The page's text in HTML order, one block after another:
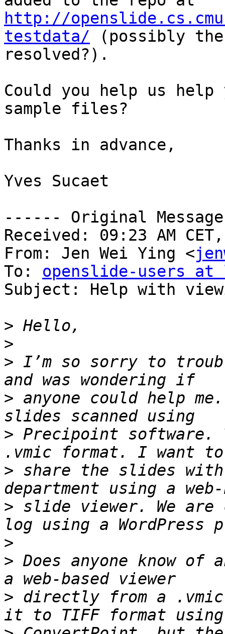
http://
testdata/ (possibly
resolved?).
Could you help us help
sample files?
Thanks in advance,
Yves Sucaet
------ Original
Received: 09:23 AM
From: Jen Wei Ying <
To: openslide-users at
Subject: Help with
>
>
> I’m so sorry to
> anyone could help
> Precipoint software.
> share the slides with
> slide viewer. We
>
> Does anyone know of
> directly from a